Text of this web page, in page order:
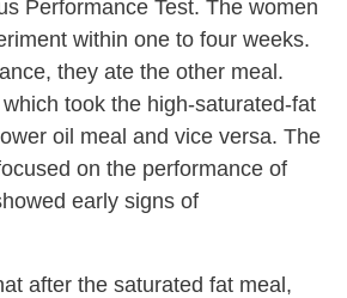
Performance Test. The women
within one to four weeks.
they ate the other meal.
took the high-saturated-fat
oil meal and vice versa. The
on the performance of
early signs of
after the saturated fat meal,